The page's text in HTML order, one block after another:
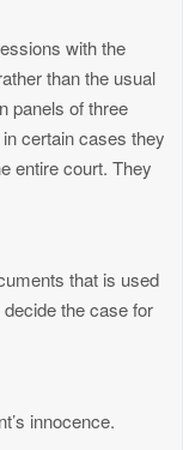
with the
than the usual
panels of three
certain cases they
entire court. They
that is used
the case for
innocence.